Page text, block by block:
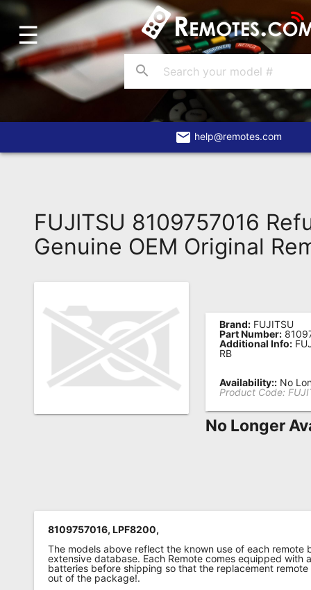
Home
Account
Blog
About
Remote?
FAQ
Asked
Questions
Remote
Popular
Policy
☰
search
email help@remotes.com
FUJITSU 8109757016
Genuine OEM Original
Brand: FUJITSU
Part Number:
Additional Info:
RB
Availability:: No
Product Code:
No Longer
8109757016, LPF8200,
The models above reflect the known use of each remote
extensive database. Each Remote comes equipped with
batteries before shipping so that the replacement
out of the package!.